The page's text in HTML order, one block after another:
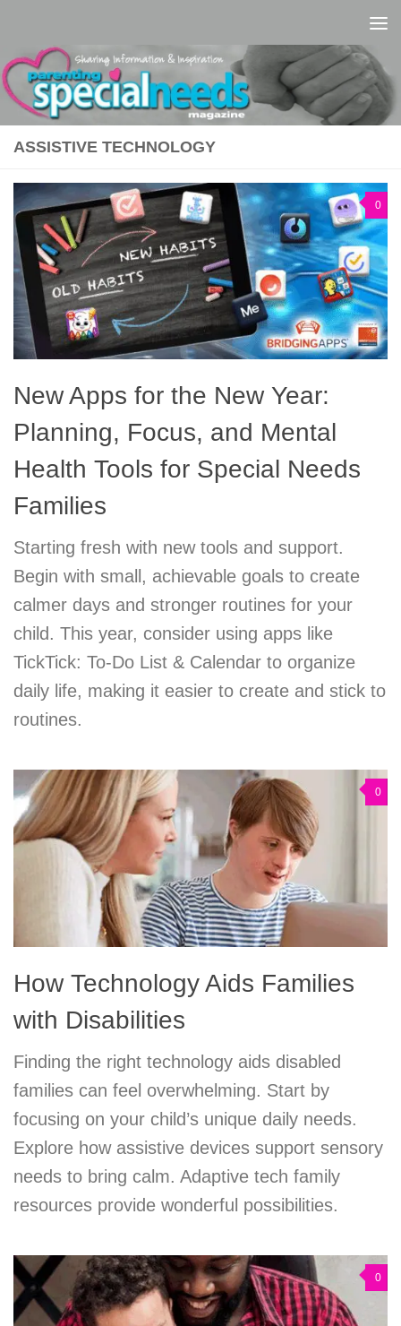
ASSISTIVE TECHNOLOGY
0
New Apps for the New Year:
Planning, Focus, and Mental
Health Tools for Special Needs
Families
Starting fresh with new tools and support.
Begin with small, achievable goals to create
calmer days and stronger routines for your
child. This year, consider using apps like
TickTick: To-Do List & Calendar to organize
daily life, making it easier to create and stick to
routines.
0
How Technology Aids Families
with Disabilities
Finding the right technology aids disabled
families can feel overwhelming. Start by
focusing on your child’s unique daily needs.
Explore how assistive devices support sensory
needs to bring calm. Adaptive tech family
resources provide wonderful possibilities.
0